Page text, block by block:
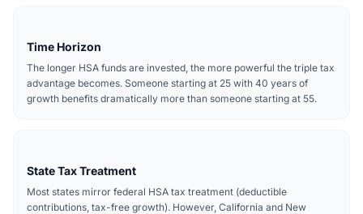
Time Horizon
The longer HSA funds are invested, the more powerful the triple tax
advantage becomes. Someone starting at 25 with 40 years of
growth benefits dramatically more than someone starting at 55.
State Tax Treatment
Most states mirror federal HSA tax treatment (deductible
contributions, tax-free growth). However, California and New